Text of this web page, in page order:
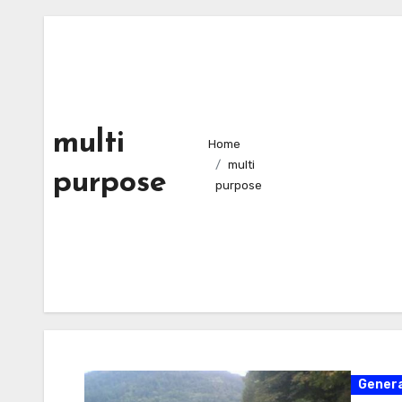
multi
purpose
Home
multi
purpose